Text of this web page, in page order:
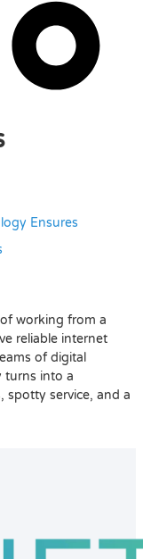
Ensures
working from a
reliable internet
of digital
turns into a
service, and a